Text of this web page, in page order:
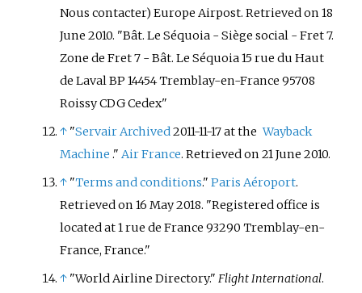
Nous contacter) Europe Airpost. Retrieved on 18
June 2010. "Bât. Le Séquoia - Siège social - Fret 7.
Zone de Fret 7 - Bât. Le Séquoia 15 rue du Haut
de Laval BP 14454 Tremblay-en-France 95708
Roissy CDG Cedex"
↑ "ServairArchived2011-11-17 at theWayback
Machine ."Air France. Retrieved on 21 June 2010.
↑ "Terms and conditions."Paris Aéroport.
Retrieved on 16 May 2018. "Registered office is
located at 1 rue de France 93290 Tremblay-en-
France, France."
↑ "World Airline Directory."Flight International.